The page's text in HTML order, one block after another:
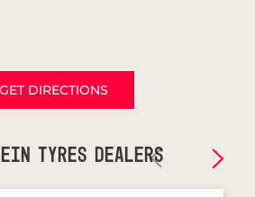
GET DIRECTIONS
TYRES DEALERS